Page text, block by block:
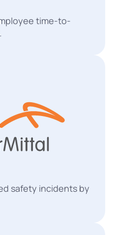
time-to-
safety incidents by